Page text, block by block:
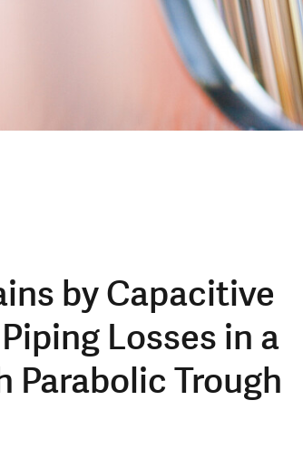
by Capacitive
Losses in a
Parabolic Trough